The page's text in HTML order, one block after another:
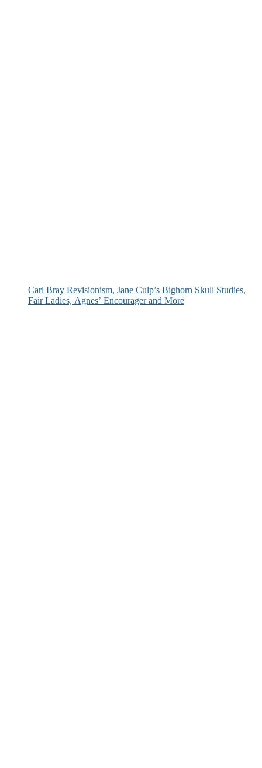
Carl Bray Revisionism, Jane Culp’s Bighorn Skull Studies,
Fair Ladies, Agnes’ Encourager and More